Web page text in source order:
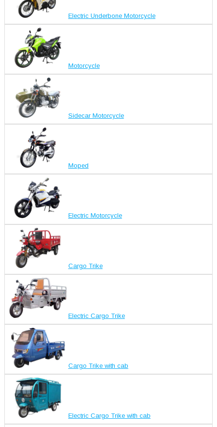
Electric Underbone Motorcycle
Motorcycle
Sidecar Motorcycle
Moped
Electric Motorcycle
Cargo Trike
Electric Cargo Trike
Cargo Trike with cab
Electric Cargo Trike with cab